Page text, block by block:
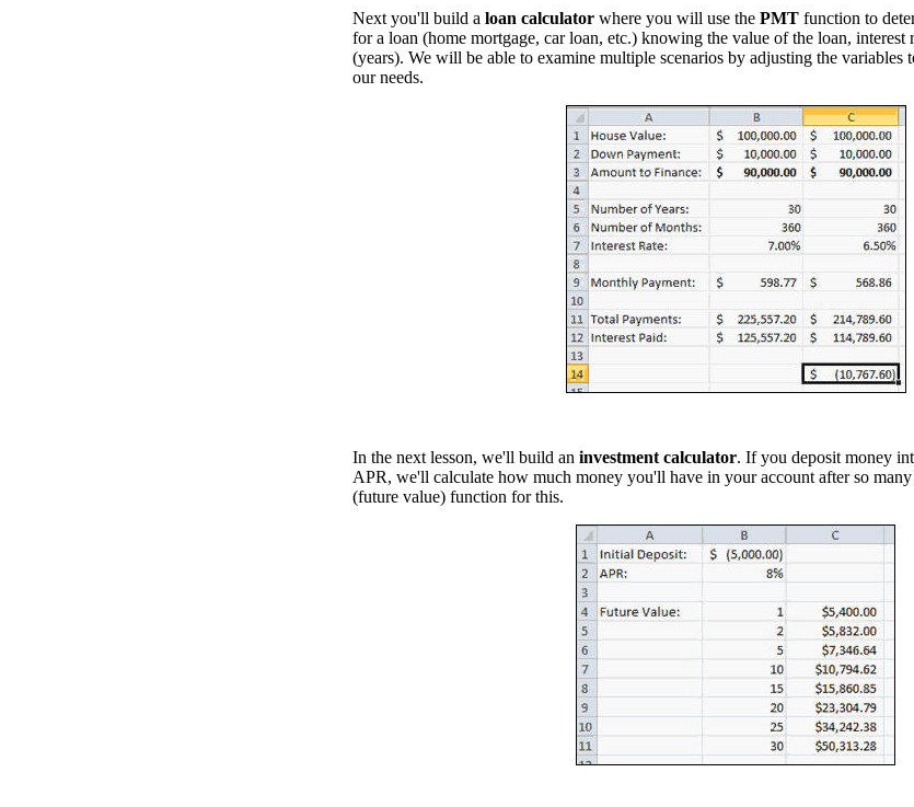
Next you'll build a loan calculator where you will use the PMT function to
for a loan (home mortgage, car loan, etc.) knowing the value of the loan, interest
(years). We will be able to examine multiple scenarios by adjusting the variables
our needs.
In the next lesson, we'll build an investment calculator. If you deposit money
APR, we'll calculate how much money you'll have in your account after so many
(future value) function for this.